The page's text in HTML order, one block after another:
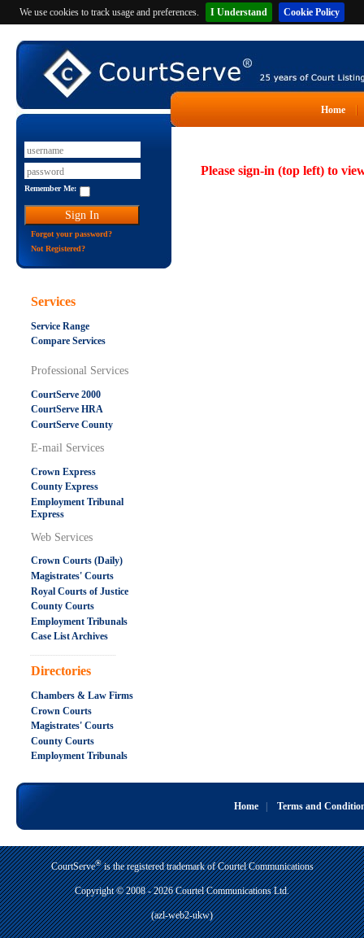
We use cookies to track usage and preferences. I Understand Cookie Policy
Home
Remember Me:
Forgot your password?
Not Registered?
Services
Service Range
Compare Services
Professional Services
CourtServe 2000
CourtServe HRA
CourtServe County
E-mail Services
Crown Express
County Express
Employment Tribunal
Express
Web Services
Crown Courts (Daily)
Magistrates' Courts
Royal Courts of Justice
County Courts
Employment Tribunals
Case List Archives
.....................................................
Directories
Chambers & Law Firms
Crown Courts
Magistrates' Courts
County Courts
Employment Tribunals
Please sign-in (top left) to
Home| Terms and
CourtServe®is the registered trademark of Courtel Communications
Copyright © 2008 - 2026 Courtel Communications Ltd.
(azl-web2-ukw)